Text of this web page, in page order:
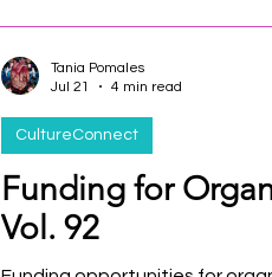
Funding for
Vol. 92
CultureConnect
Tania Pomales
Jul 21
4 min read